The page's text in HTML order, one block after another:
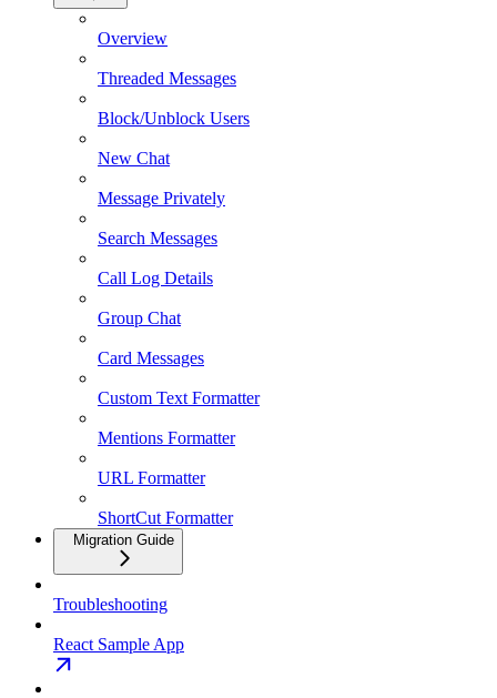
Overview
Threaded Messages
Block/Unblock Users
New Chat
Message Privately
Search Messages
Call Log Details
Group Chat
Card Messages
Custom Text Formatter
Mentions Formatter
URL Formatter
ShortCut Formatter
Migration Guide
Troubleshooting
React Sample App